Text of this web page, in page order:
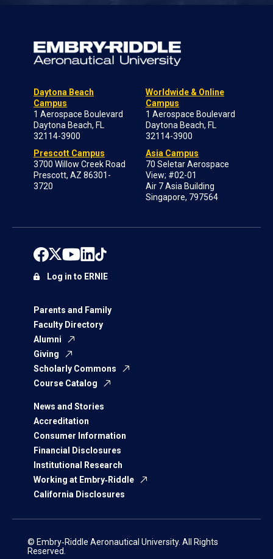
Daytona Beach
Campus
1 Aerospace Boulevard
Daytona Beach, FL
32114-3900
Prescott Campus
3700 Willow Creek Road
Prescott, AZ 86301-
3720
Worldwide & Online
Campus
1 Aerospace Boulevard
Daytona Beach, FL
32114-3900
Asia Campus
70 Seletar Aerospace
View; #02-01
Air 7 Asia Building
Singapore, 797564
Parents and Family
Faculty Directory
Alumni
Giving
Scholarly Commons
Course Catalog
News and Stories
Accreditation
Consumer Information
Financial Disclosures
Institutional Research
Working at Embry‑Riddle
California Disclosures
Log in to ERNIE
© Embry‑Riddle Aeronautical University. All Rights
Reserved.